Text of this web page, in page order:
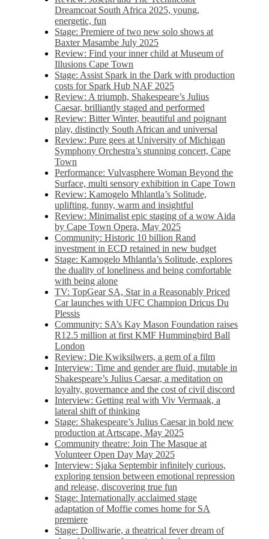
Dreamcoat South Africa 2025, young,
energetic, fun
Stage: Premiere of two new solo shows at
Baxter Masambe July 2025
Review: Find your inner child at Museum of
Illusions Cape Town
Stage: Assist Spark in the Dark with production
costs for Spark Hub NAF 2025
Review: A triumph, Shakespeare’s Julius
Caesar, brilliantly staged and performed
Review: Bitter Winter, beautiful and poignant
play, distinctly South African and universal
Review: Pure gees at University of Michigan
Symphony Orchestra’s stunning concert, Cape
Town
Performance: Vulvasphere Woman Beyond the
Surface, multi sensory exhibition in Cape Town
Review: Kamogelo Mhlantla’s Solitude,
uplifting, funny, warm and insightful
Review: Minimalist epic staging of a wow Aida
by Cape Town Opera, May 2025
Community: Historic 10 billion Rand
investment in ECD retained in new budget
Stage: Kamogelo Mhlantla’s Solitude, explores
the duality of loneliness and being comfortable
with being alone
TV: TopGear SA, Star in a Reasonably Priced
Car launches with UFC Champion Dricus Du
Plessis
Community: SA’s Kay Mason Foundation raises
R12.5 million at first KMF Hummingbird Ball
London
Review: Die Kwiksilwers, a gem of a film
Interview: Time and gender are fluid, mutable in
Shakespeare’s Julius Caesar, a meditation on
loyalty, governance and the cost of civil discord
Interview: Getting real with Viv Vermaak, a
lateral shift of thinking
Stage: Shakespeare’s Julius Caesar in bold new
production at Artscape, May 2025
Community theatre: Join The Masque at
Volunteer Open Day May 2025
Interview: Sjaka Septembir infinitely curious,
exploring tension between emotional repression
and release, discovering true fun
Stage: Internationally acclaimed stage
adaptation of Moffie comes home for SA
premiere
Stage: Dolliwarie, a theatrical fever dream of